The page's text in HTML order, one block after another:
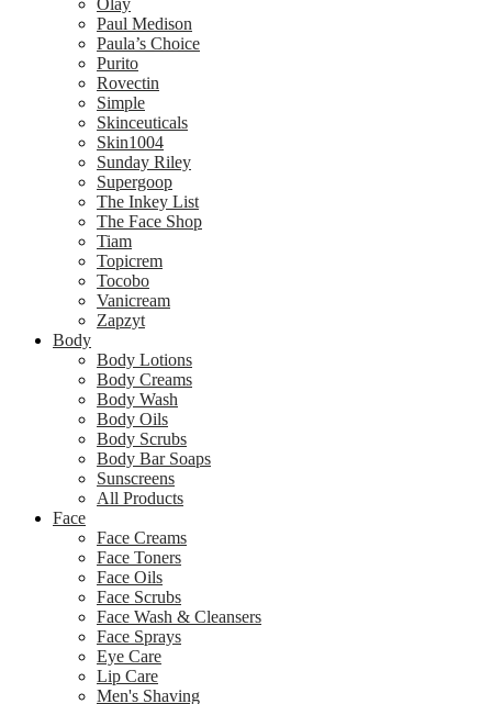
Olay
Paul Medison
Paula’s Choice
Purito
Rovectin
Simple
Skinceuticals
Skin1004
Sunday Riley
Supergoop
The Inkey List
The Face Shop
Tiam
Topicrem
Tocobo
Vanicream
Zapzyt
Body
Body Lotions
Body Creams
Body Wash
Body Oils
Body Scrubs
Body Bar Soaps
Sunscreens
All Products
Face
Face Creams
Face Toners
Face Oils
Face Scrubs
Face Wash & Cleansers
Face Sprays
Eye Care
Lip Care
Men's Shaving